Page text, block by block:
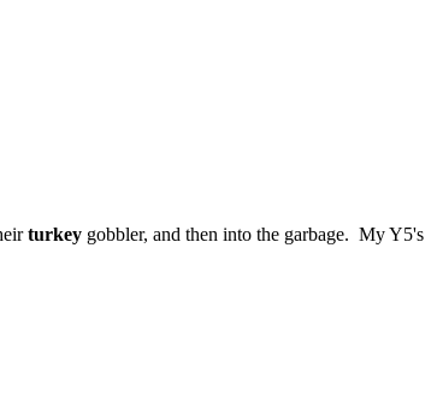
turkey gobbler, and then into the garbage. My Y5's